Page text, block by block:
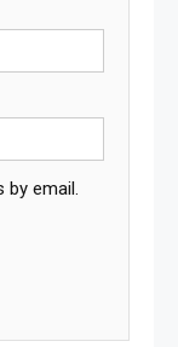
email.